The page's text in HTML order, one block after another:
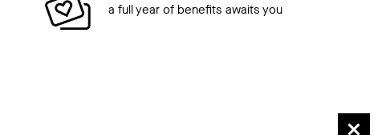
a full year of benefits awaits you